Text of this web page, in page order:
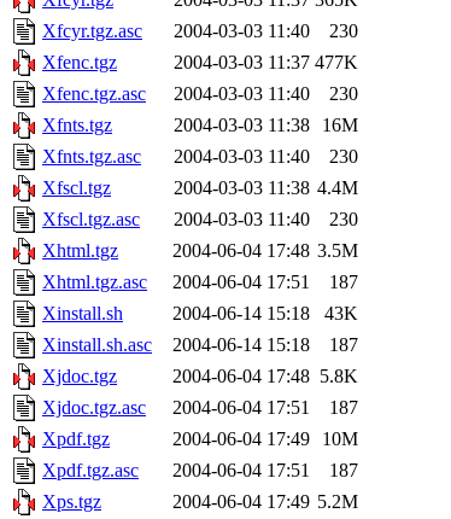
Xfcyr.tgz.asc
2004-03-03 11:40
230
Xfenc.tgz
2004-03-03 11:37 477K
Xfenc.tgz.asc
2004-03-03 11:40
230
Xfnts.tgz
2004-03-03 11:38
16M
Xfnts.tgz.asc
2004-03-03 11:40
230
Xfscl.tgz
2004-03-03 11:38 4.4M
Xfscl.tgz.asc
2004-03-03 11:40
230
Xhtml.tgz
2004-06-04 17:48 3.5M
Xhtml.tgz.asc
2004-06-04 17:51
187
Xinstall.sh
2004-06-14 15:18
43K
Xinstall.sh.asc
2004-06-14 15:18
187
Xjdoc.tgz
2004-06-04 17:48 5.8K
Xjdoc.tgz.asc
2004-06-04 17:51
187
Xpdf.tgz
2004-06-04 17:49
10M
Xpdf.tgz.asc
2004-06-04 17:51
187
Xps.tgz
2004-06-04 17:49 5.2M